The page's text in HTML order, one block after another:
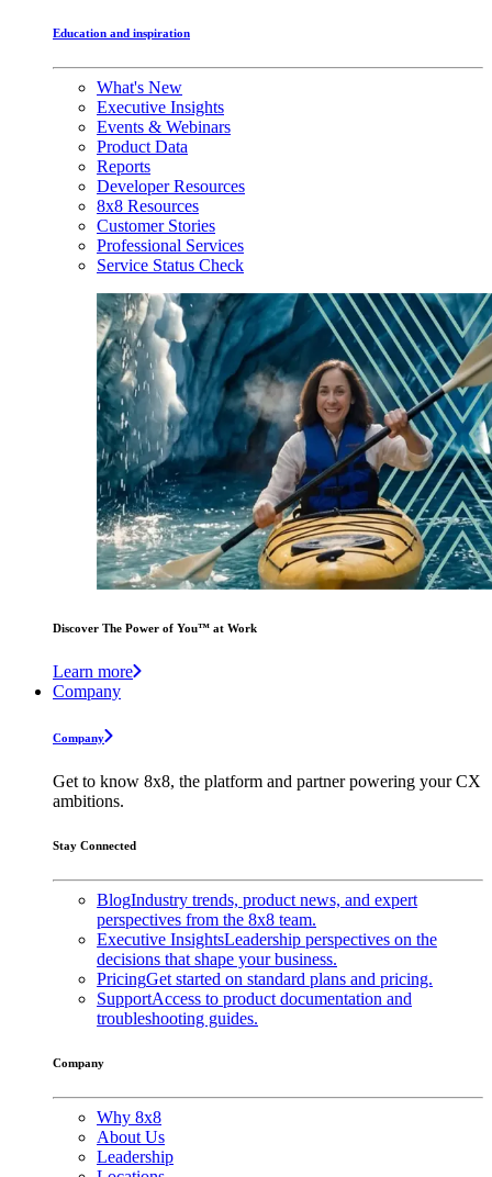
Education and inspiration
What's New
Executive Insights
Events & Webinars
Product Data
Reports
Developer Resources
8x8 Resources
Customer Stories
Professional Services
Service Status Check
Discover The Power of You™ at Work
Learn more
Company
Company
Get to know 8x8, the platform and partner powering your CX
ambitions.
Stay Connected
BlogIndustry trends, product news, and expert
perspectives from the 8x8 team.
Executive InsightsLeadership perspectives on the
decisions that shape your business.
PricingGet started on standard plans and pricing.
SupportAccess to product documentation and
troubleshooting guides.
Company
Why 8x8
About Us
Leadership